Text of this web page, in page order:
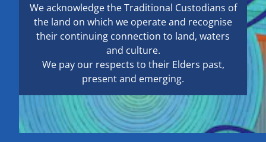
We acknowledge the Traditional Custodians of
the land on which we operate and recognise
their continuing connection to land, waters
and culture.
We pay our respects to their Elders past,
present and emerging.